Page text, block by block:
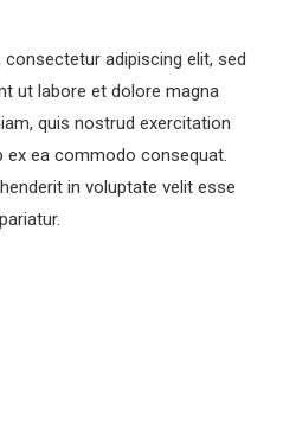
Motown
& John Williams
SHOW!
to Frida Kahlo
adipiscing elit, sed
ut labore et dolore magna
quis nostrud exercitation
ex ea commodo consequat.
in voluptate velit esse